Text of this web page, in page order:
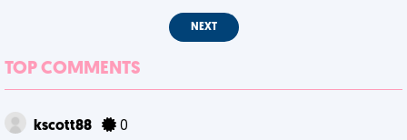
NEXT
TOP COMMENTS
kscott88 0